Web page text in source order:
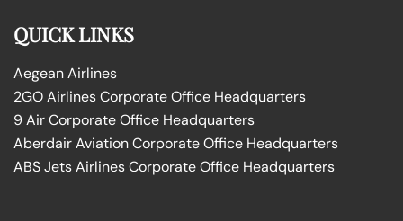
QUICK LINKS
Aegean Airlines
2GO Airlines Corporate Office Headquarters
9 Air Corporate Office Headquarters
Aberdair Aviation Corporate Office Headquarters
ABS Jets Airlines Corporate Office Headquarters